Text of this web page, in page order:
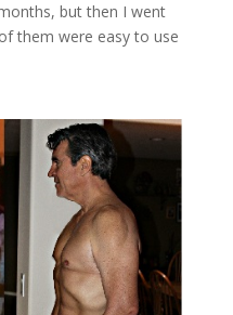
but then I went
them were easy to use